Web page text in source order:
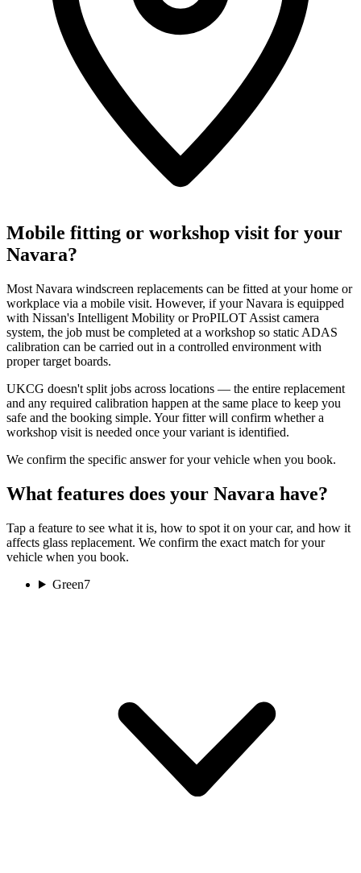
Mobile fitting or workshop visit for your
Navara?
Most Navara windscreen replacements can be fitted at your home or
workplace via a mobile visit. However, if your Navara is equipped
with Nissan's Intelligent Mobility or ProPILOT Assist camera
system, the job must be completed at a workshop so static ADAS
calibration can be carried out in a controlled environment with
proper target boards.
UKCG doesn't split jobs across locations — the entire replacement
and any required calibration happen at the same place to keep you
safe and the booking simple. Your fitter will confirm whether a
workshop visit is needed once your variant is identified.
We confirm the specific answer for your vehicle when you book.
What features does your Navara have?
Tap a feature to see what it is, how to spot it on your car, and how it
affects glass replacement. We confirm the exact match for your
vehicle when you book.
Green7